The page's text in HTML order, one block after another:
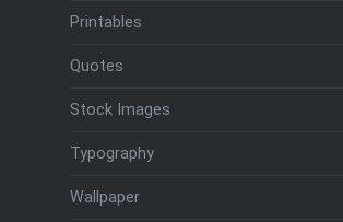
Printables
Quotes
Stock Images
Typography
Wallpaper